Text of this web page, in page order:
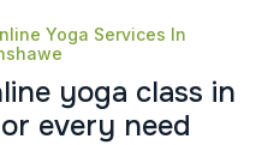
Yoga Services In
line yoga class in
or every need